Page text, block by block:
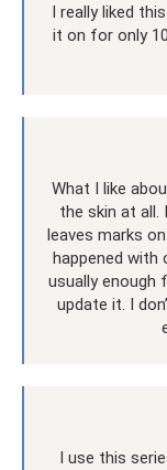
I really liked
it on for only
What I like
the skin at all.
leaves marks
happened
usually enough
update it. I
I use this